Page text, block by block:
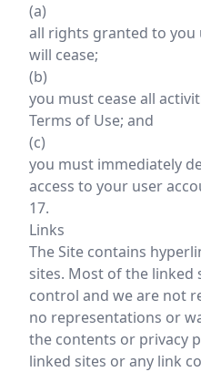
(a)
all rights granted to you
will cease;
(b)
you must cease all
Terms of Use; and
(c)
you must immediately
access to your user
17.
Links
The Site contains
sites. Most of the
control and we are not
no representations or
the contents or privacy
linked sites or any link